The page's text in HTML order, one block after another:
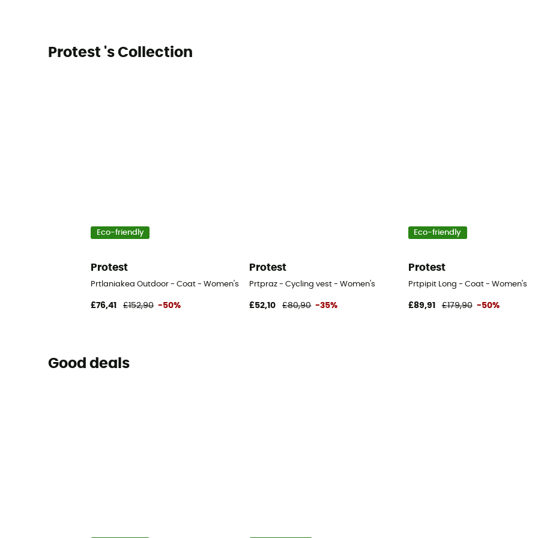
Protest 's Collection
Eco-friendly
Protest
Prtlaniakea Outdoor - Coat - Women's
£76,41 £152,90 -50%
Protest
Prtpraz - Cycling vest - Women's
£52,10 £80,90 -35%
Eco-friendly
Protest
Prtpipit Long - Coat - Women's
£89,91 £179,90 -50%
Good deals